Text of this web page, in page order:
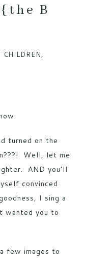
{the B
CHILDREN,
turned on the
Well, let me
AND you’ll
convinced
I sing a
wanted you to
few images to